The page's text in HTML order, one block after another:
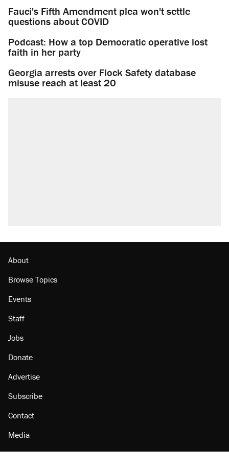
Fauci's Fifth Amendment plea won't settle
questions about COVID
Podcast: How a top Democratic operative lost
faith in her party
Georgia arrests over Flock Safety database
misuse reach at least 20
About
Browse Topics
Events
Staff
Jobs
Donate
Advertise
Subscribe
Contact
Media
Amazon